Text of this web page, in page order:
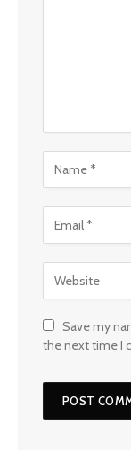
Save my
the next time I